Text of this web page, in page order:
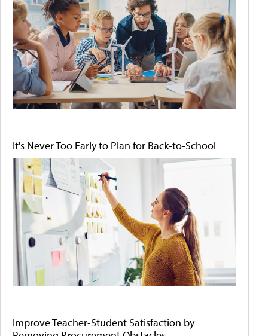
It's Never Too Early to Plan for Back-to-School
Improve Teacher-Student Satisfaction by